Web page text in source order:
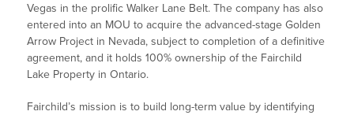
Vegas in the prolific Walker Lane Belt. The company has also
entered into an MOU to acquire the advanced-stage Golden
Arrow Project in Nevada, subject to completion of a definitive
agreement, and it holds 100% ownership of the Fairchild
Lake Property in Ontario.
Fairchild’s mission is to build long-term value by identifying